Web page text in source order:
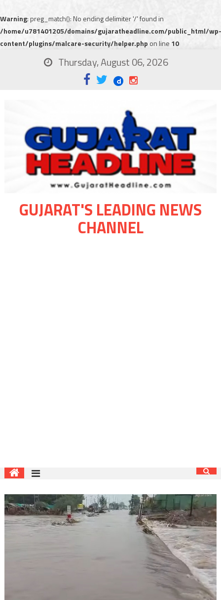
Warning: preg_match(): No ending delimiter '/' found in
/home/u781401205/domains/gujaratheadline.com/public_html/wp-
content/plugins/malcare-security/helper.php on line 10
Thursday, August 06, 2026
GUJARAT'S LEADING NEWS
CHANNEL